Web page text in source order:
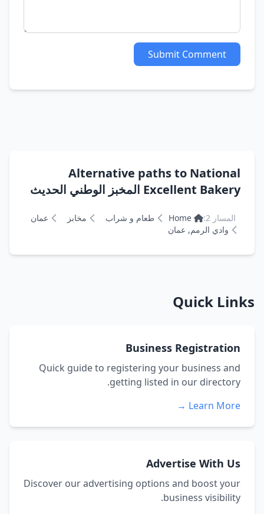
Submit Comment
Alternative paths to National
Excellent Bakery المخبز الوطني الحديث
المسار 2: Home طعام و شراب مخابز
عمان
وادي الرمم, عمان
Quick Links
Business Registration
Quick guide to registering your business and
getting listed in our directory.
Learn More →
Advertise With Us
Discover our advertising options and boost your
business visibility.